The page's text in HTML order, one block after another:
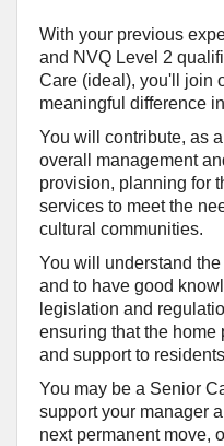
With your previous
and NVQ Level 2
Care (ideal), you'll join
meaningful difference
You will contribute, as
overall management
provision, planning for
services to meet the
cultural communities.
You will understand
and to have good
legislation and
ensuring that the
and support to
You may be a Senior
support your manager
next permanent move,